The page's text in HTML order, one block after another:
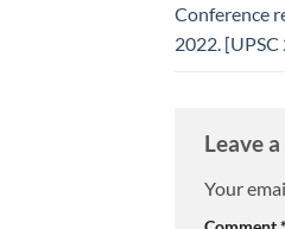
Conference
2022. [UPSC
Leave
Your